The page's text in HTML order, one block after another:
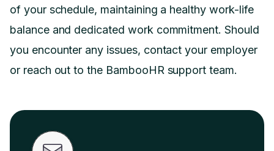
of your schedule, maintaining a healthy work-life
balance and dedicated work commitment. Should
you encounter any issues, contact your employer
or reach out to the BambooHR support team.